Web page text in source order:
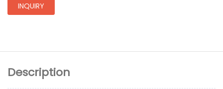
INQUIRY
Description